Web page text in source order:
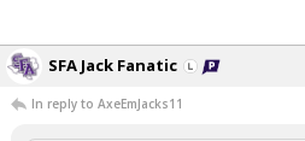
SFA Jack Fanatic
In reply to AxeEmJacks11